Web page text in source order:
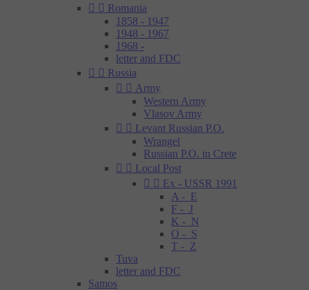
  Romania
1858 - 1947
1948 - 1967
1968 -
letter and FDC
  Russia
  Army
Western Army
Vlasov Army
  Levant Russian P.O.
Wrangel
Russian P.O. in Crete
  Local Post
  Ex - USSR 1991
A - E
F - J
K - N
O - S
T - Z
Tuva
letter and FDC
Samos